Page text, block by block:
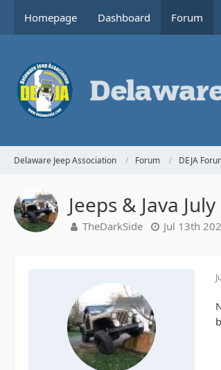
Homepage Dashboard Forum
Delaware Jeep Association Forum DEJA
Jeeps & Java
TheDarkSide Jul 13th